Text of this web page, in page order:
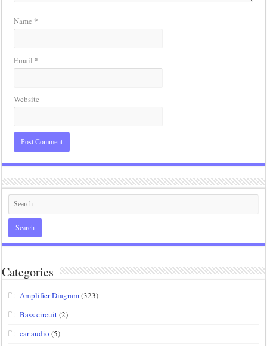
Name *
Email *
Website
Categories
Amplifier Diagram(323)
Bass circuit(2)
car audio (5)